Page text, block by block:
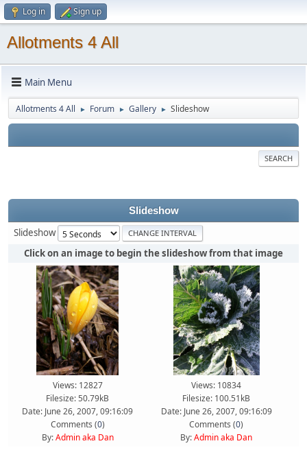
Log in Sign up
Allotments 4 All
Main Menu
Allotments 4 All ► Forum ► Gallery ► Slideshow
SEARCH
Slideshow
Slideshow
Click on an image to begin the slideshow from that image
Views: 12827
Filesize: 50.79kB
Date: June 26, 2007, 09:16:09
Comments (0)
By:Admin aka Dan
Views: 10834
Filesize: 100.51kB
Date: June 26, 2007, 09:16:09
Comments (0)
By:Admin aka Dan